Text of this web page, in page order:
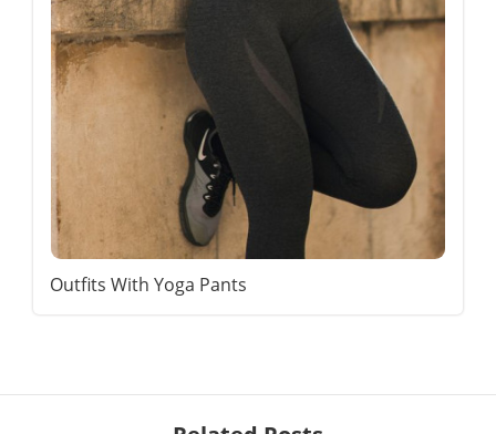
Outfits With Yoga Pants